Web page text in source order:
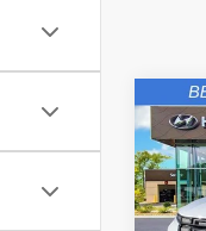
2025
Cruz
Retail